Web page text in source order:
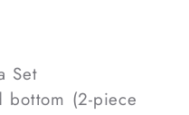
Set
bottom (2-piece